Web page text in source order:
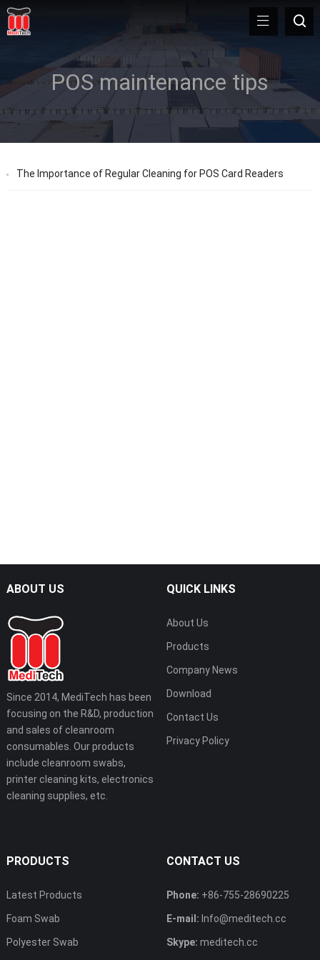
POS maintenance tips
The Importance of Regular Cleaning for POS Card Readers
ABOUT US
Since 2014, MediTech has been
focusing on the R&D, production
and sales of cleanroom
consumables. Our products
include cleanroom swabs,
printer cleaning kits, electronics
cleaning supplies, etc.
QUICK LINKS
About Us
Products
Company News
Download
Contact Us
Privacy Policy
PRODUCTS
Latest Products
Foam Swab
Polyester Swab
CONTACT US
Phone: +86-755-28690225
E-mail: Info@meditech.cc
Skype: meditech.cc